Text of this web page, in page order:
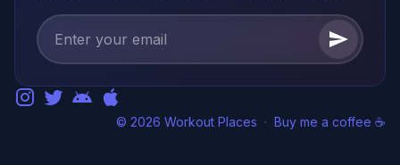
© 2026 Workout Places · Buy me a coffee ☕